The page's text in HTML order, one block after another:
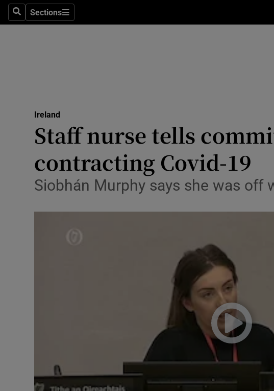
SearchSections
Sections
Transport
Motors
Listen
Photography
Gaeilge
History
Student Hub
Offbeat
Family Notices Opens
Ireland
Staff nurse tells
contracting Covid-19
Siobhán Murphy says she was off